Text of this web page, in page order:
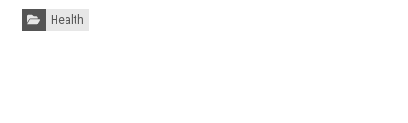
Categories:
Health